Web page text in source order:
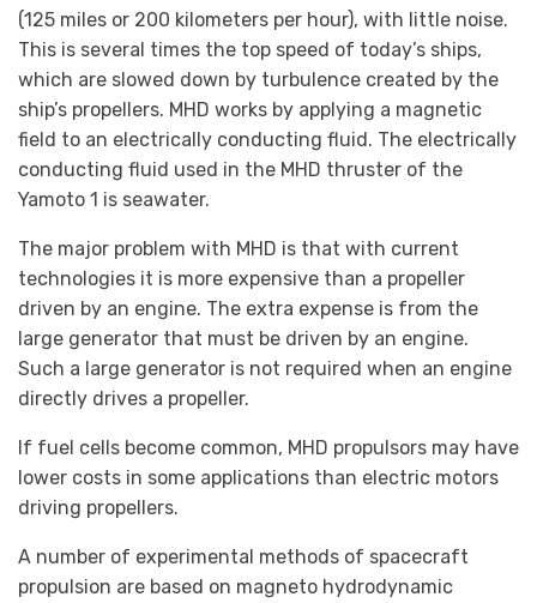
(125 miles or 200 kilometers per hour), with little noise.
This is several times the top speed of today’s ships,
which are slowed down by turbulence created by the
ship’s propellers. MHD works by applying a magnetic
field to an electrically conducting fluid. The electrically
conducting fluid used in the MHD thruster of the
Yamoto 1 is seawater.
The major problem with MHD is that with current
technologies it is more expensive than a propeller
driven by an engine. The extra expense is from the
large generator that must be driven by an engine.
Such a large generator is not required when an engine
directly drives a propeller.
If fuel cells become common, MHD propulsors may have
lower costs in some applications than electric motors
driving propellers.
A number of experimental methods of spacecraft
propulsion are based on magneto hydrodynamic